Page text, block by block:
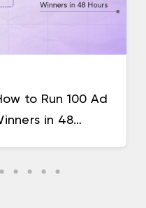
to Run 100 Ad
in 48